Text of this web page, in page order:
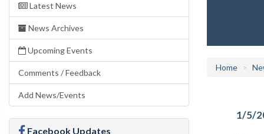
Latest News
News Archives
Upcoming Events
Comments / Feedback
Add News/Events
Facebook Updates
Home
1/5/